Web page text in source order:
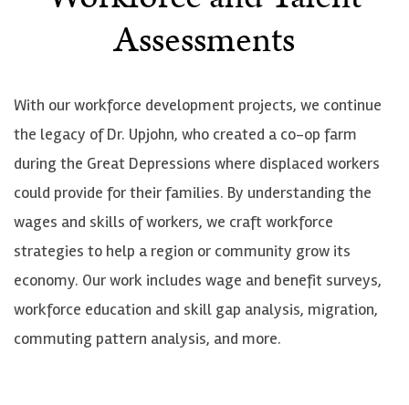
Assessments
With our workforce development projects, we continue
the legacy of Dr. Upjohn, who created a co-op farm
during the Great Depressions where displaced workers
could provide for their families. By understanding the
wages and skills of workers, we craft workforce
strategies to help a region or community grow its
economy. Our work includes wage and benefit surveys,
workforce education and skill gap analysis, migration,
commuting pattern analysis, and more.